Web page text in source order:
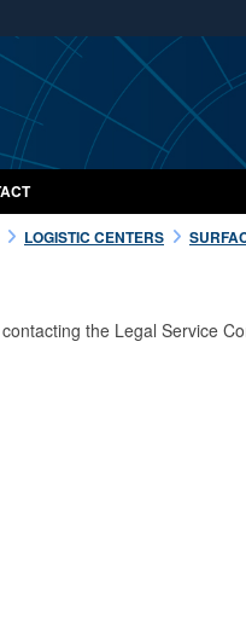
.mil websites
lock ( orhttps://
Share sensitive information
LOGISTIC CENTERS
the Legal Service